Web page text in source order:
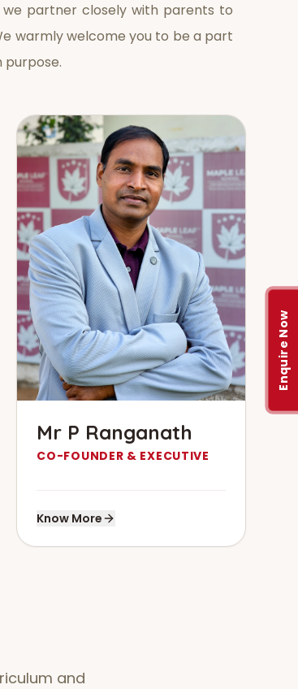
Enquire Now
we partner closely with parents to
warmly welcome you to be a part
purpose.
Mr P Ranganath
CO-FOUNDER & EXECUTIVE
Know More
and